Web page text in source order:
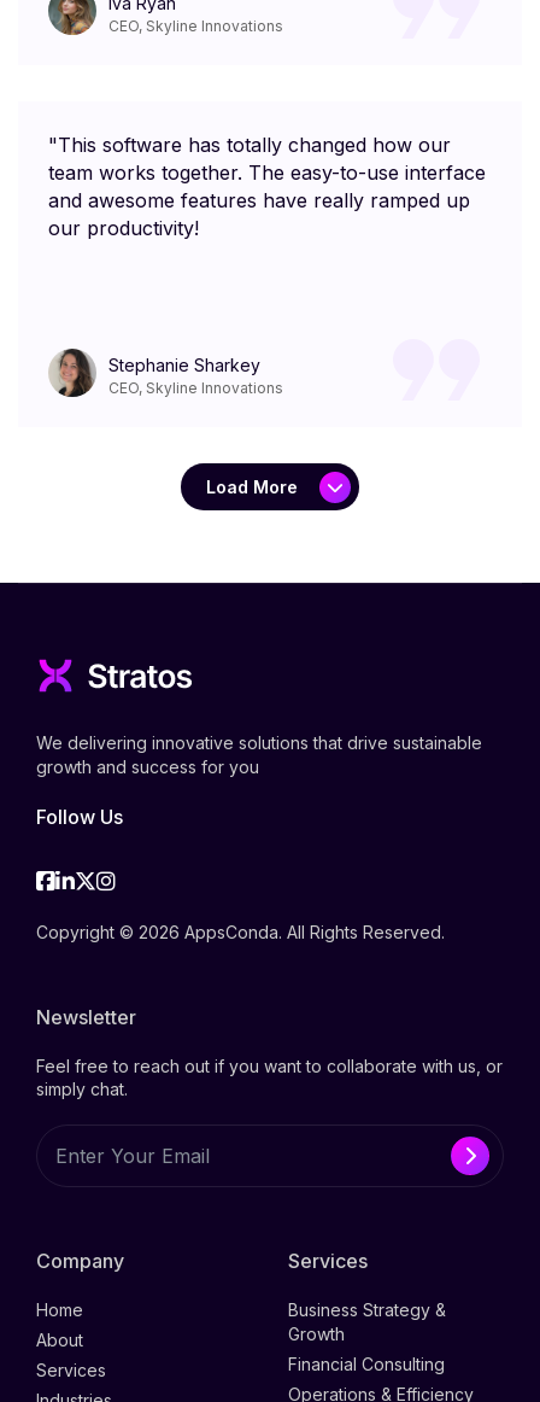
CEO, Skyline Innovations
"This software has totally changed how our
team works together. The easy-to-use interface
and awesome features have really ramped up
our productivity!
Stephanie Sharkey
CEO, Skyline Innovations
Load More
We delivering innovative solutions that drive sustainable
growth and success for you
Follow Us
Facebook
Linkedin
Twitter
Instagram
Copyright © 2026 AppsConda. All Rights Reserved.
Company
Home
About
Services
Services
Business Strategy &
Growth
Financial Consulting
Operations & Efficiency
Newsletter
Feel free to reach out if you want to collaborate with us, or
simply chat.